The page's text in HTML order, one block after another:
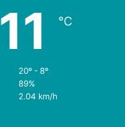
11 ℃
20º - 8º
89%
2.04 km/h